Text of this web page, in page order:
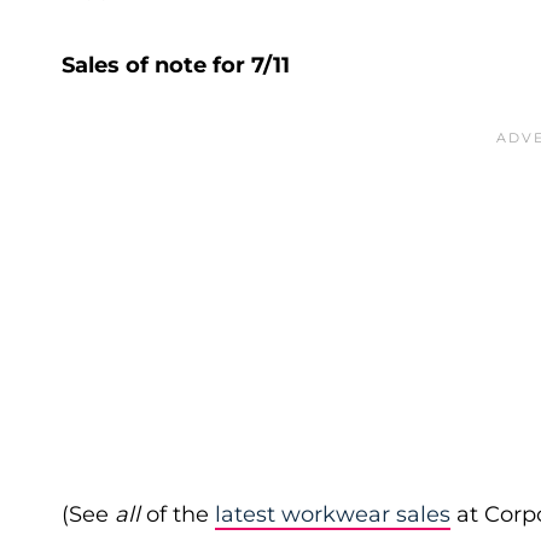
Sales of note for 7/11
(See allof the latest workwear sales at